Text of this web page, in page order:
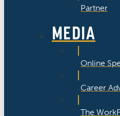
Partner
MEDIA
Online
Career
The